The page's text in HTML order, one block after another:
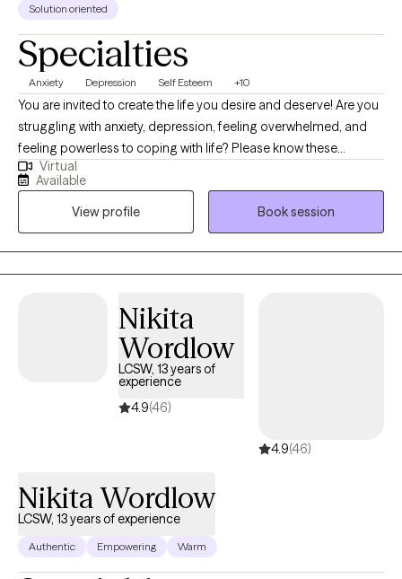
Solution oriented
Specialties
Anxiety Depression Self Esteem +10
You are invited to create the life you desire and deserve! Are you
struggling with anxiety, depression, feeling overwhelmed, and
feeling powerless to coping with life? Please know these
feelings are present to warn that your attention is needed. I am
an LISW, Licensed Independent Social Worker, with over 15 years
experience providing clinically sound, creative, and holistic
therapy services. I will partner with you in a safe, accepting, and
non-judgmental setting that promotes growth and change.
Happiness is something we all talk about and want dearly. The
boundaries with yourself and others, and taking care of you.
Getting the help you need is a form of Self Care. Let me help you
Virtual
Available
View profile
Book session
Nikita
Wordlow
LCSW, 13 years of
experience
4.9(46)
4.9(46)
Nikita Wordlow
LCSW, 13 years of experience
Authentic Empowering Warm